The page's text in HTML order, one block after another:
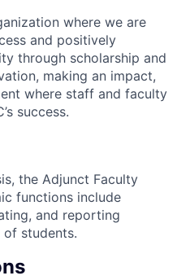
where we are
and positively
through scholarship and
making an impact,
where staff and faculty
success.
the Adjunct Faculty
functions include
and reporting
students.